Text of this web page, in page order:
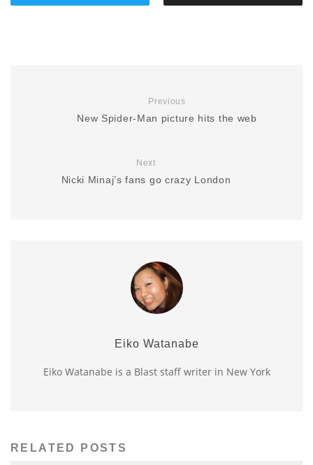
Previous
New Spider-Man picture hits the web
Next
Nicki Minaj’s fans go crazy London
Eiko Watanabe
Eiko Watanabe is a Blast staff writer in New York
RELATED POSTS